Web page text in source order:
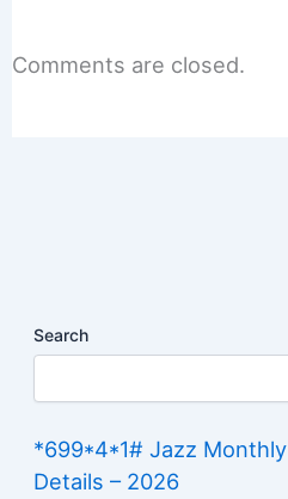
Comments are closed.
Search
*699*4*1# Jazz
Details – 2026